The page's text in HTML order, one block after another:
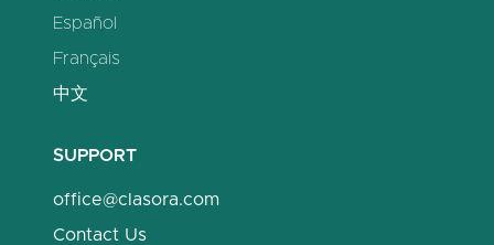
Español
Français
中文
SUPPORT
office@clasora.com
Contact Us